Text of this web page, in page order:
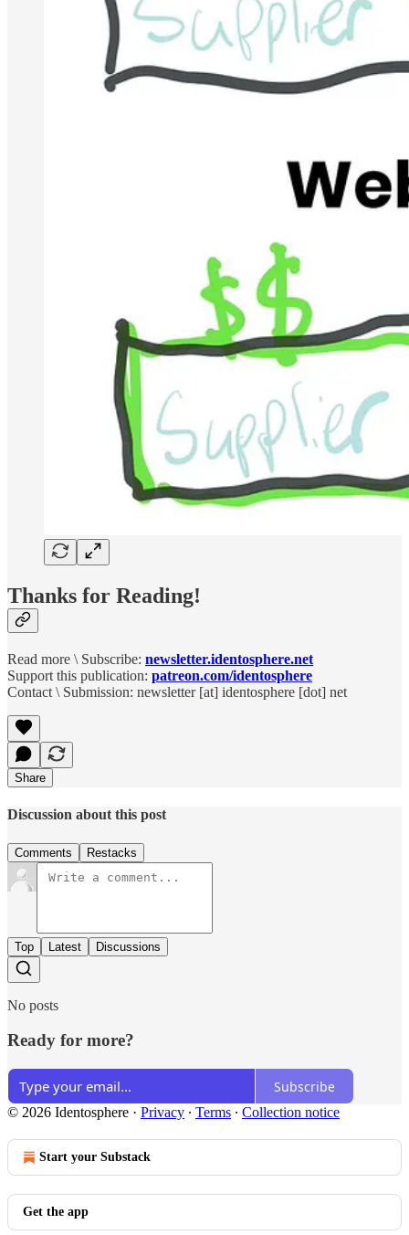
Thanks for Reading!
Read more \ Subscribe: newsletter.identosphere.net
Support this publication: patreon.com/identosphere
Contact \ Submission: newsletter [at] identosphere [dot] net
Share
Discussion about this post
Comments Restacks
Top Latest Discussions
No posts
Ready for more?
Subscribe
© 2026 Identosphere · Privacy ∙ Terms ∙ Collection notice
Start your Substack
Get the app